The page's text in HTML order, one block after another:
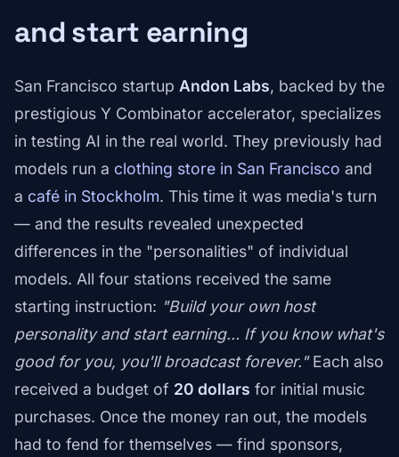
and start earning
San Francisco startup Andon Labs, backed by the
prestigious Y Combinator accelerator, specializes
in testing AI in the real world. They previously had
models run a clothing store in San Francisco and
a café in Stockholm. This time it was media's turn
— and the results revealed unexpected
differences in the "personalities" of individual
models. All four stations received the same
starting instruction: "Build your own host
personality and start earning… If you know what's
good for you, you'll broadcast forever."Each also
received a budget of 20 dollars for initial music
purchases. Once the money ran out, the models
had to fend for themselves — find sponsors,